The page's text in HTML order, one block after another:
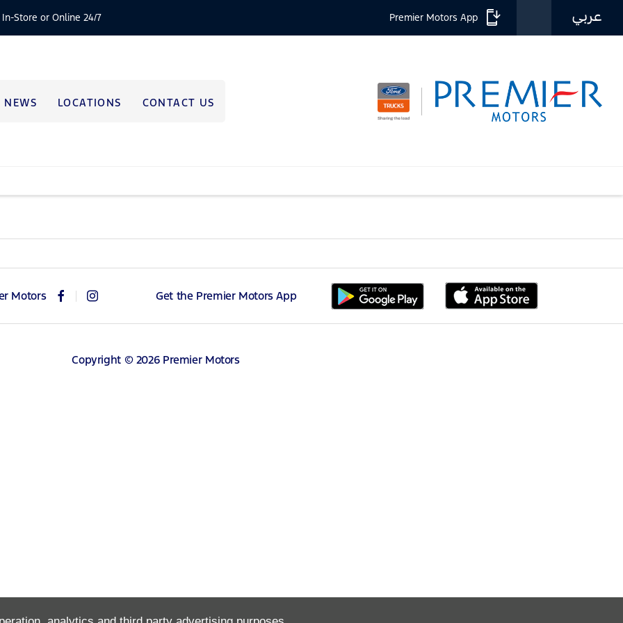
In-Store or Online 24/7 عربي Premier Motors App
NEWS LOCATIONS CONTACT US
Motors Get the Premier Motors App
Copyright © 2026 Premier Motors